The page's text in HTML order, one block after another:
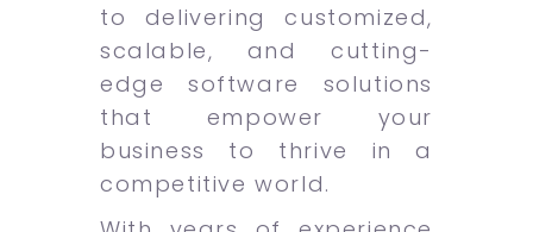
to delivering customized,
scalable, and cutting-
edge software solutions
that empower your
business to thrive in a
competitive world.